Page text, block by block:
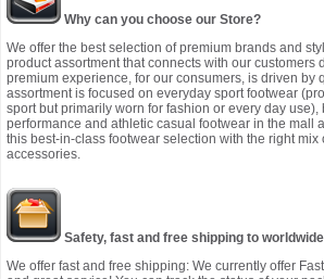
Why can you choose our Store?
We offer the best selection of premium brands and
product assortment that connects with our customers
premium experience, for our consumers, is driven by
assortment is focused on everyday sport footwear
sport but primarily worn for fashion or every day use),
performance and athletic casual footwear in the mall
this best-in-class footwear selection with the right mix
accessories.
Safety, fast and free shipping to
We offer fast and free shipping: We currently offer